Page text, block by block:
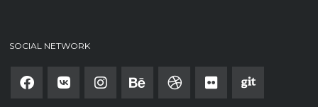
SOCIAL NETWORK